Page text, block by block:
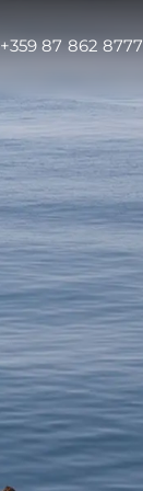
+359 87 862 8777